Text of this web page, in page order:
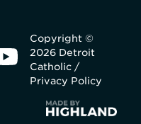
Copyright ©
2026 Detroit
Catholic /
Privacy Policy